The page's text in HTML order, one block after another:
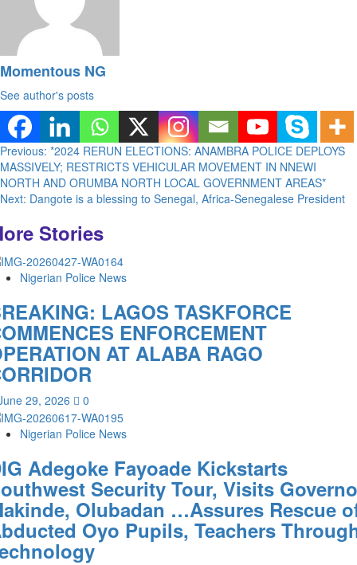
Momentous NG
See author's posts
Post
navigation
Previous: *2024 RERUN ELECTIONS: ANAMBRA POLICE DEPLOYS
MASSIVELY; RESTRICTS VEHICULAR MOVEMENT IN NNEWI
NORTH AND ORUMBA NORTH LOCAL GOVERNMENT AREAS*
Next: Dangote is a blessing to Senegal, Africa-Senegalese President
Stories
Nigerian Police News
LAGOS TASKFORCE
ENFORCEMENT
AT ALABA RAGO
29, 2026 0
Nigerian Police News
Adegoke Fayoade Kickstarts
Security Tour, Visits
Olubadan …Assures Rescue
Oyo Pupils, Teachers